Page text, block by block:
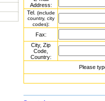
Address:
Tel. (include
country, city
codes):
Fax:
City, Zip
Code,
Country:
Please